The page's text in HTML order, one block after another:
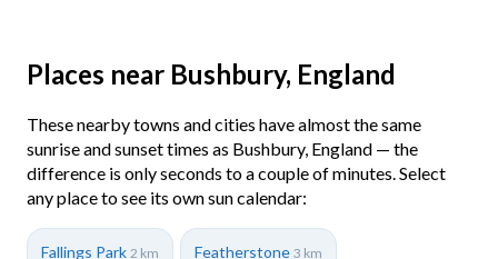
Places near Bushbury, England
These nearby towns and cities have almost the same
sunrise and sunset times as Bushbury, England — the
difference is only seconds to a couple of minutes. Select
any place to see its own sun calendar:
Fallings Park 2 km Featherstone 3 km